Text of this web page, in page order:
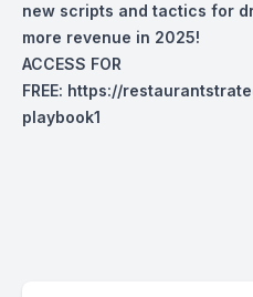
new scripts and tactics for
more revenue in 2025!
ACCESS FOR
FREE: https://
playbook1